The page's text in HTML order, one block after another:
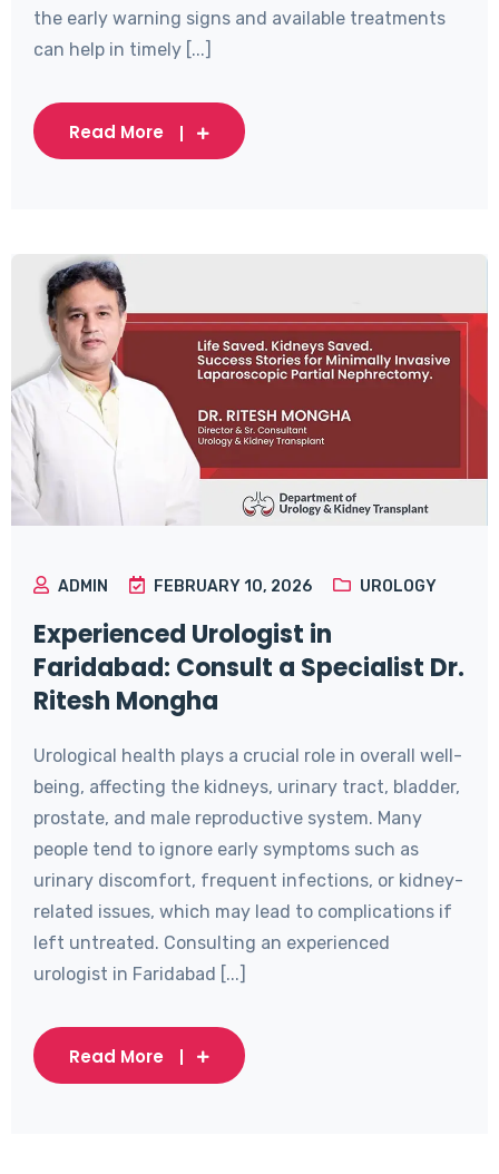
the early warning signs and available treatments
can help in timely [...]
Read More
ADMIN FEBRUARY 10, 2026 UROLOGY
Experienced Urologist in
Faridabad: Consult a Specialist Dr.
Ritesh Mongha
Urological health plays a crucial role in overall well-
being, affecting the kidneys, urinary tract, bladder,
prostate, and male reproductive system. Many
people tend to ignore early symptoms such as
urinary discomfort, frequent infections, or kidney-
related issues, which may lead to complications if
left untreated. Consulting an experienced
urologist in Faridabad [...]
Read More